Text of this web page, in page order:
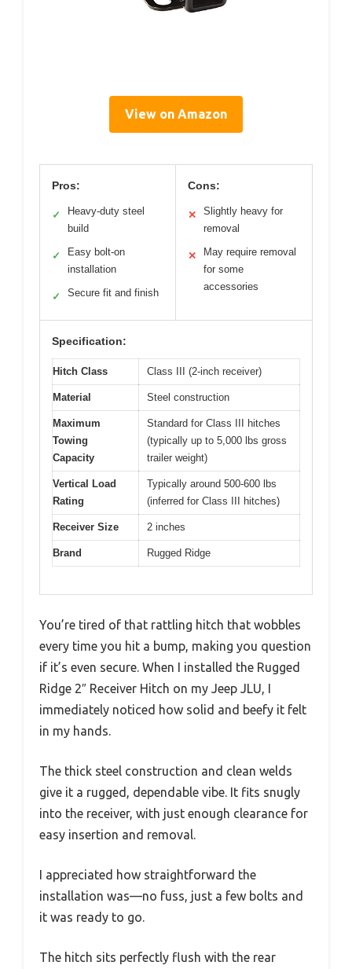
View on Amazon
Pros:
✓
Heavy-duty steel
build
✓
Easy bolt-on
installation
✓ Secure fit and finish
Cons:
✕
Slightly heavy for
removal
✕
May require removal
for some
accessories
Specification:
Hitch Class Class III (2-inch receiver)
Material Steel construction
Maximum
Towing
Capacity
Standard for Class III hitches
(typically up to 5,000 lbs gross
trailer weight)
Vertical Load
Rating
Typically around 500-600 lbs
(inferred for Class III hitches)
Receiver Size 2 inches
Brand Rugged Ridge
You’re tired of that rattling hitch that wobbles
every time you hit a bump, making you question
if it’s even secure. When I installed the Rugged
Ridge 2″ Receiver Hitch on my Jeep JLU, I
immediately noticed how solid and beefy it felt
in my hands.
The thick steel construction and clean welds
give it a rugged, dependable vibe. It fits snugly
into the receiver, with just enough clearance for
easy insertion and removal.
I appreciated how straightforward the
installation was—no fuss, just a few bolts and
it was ready to go.
The hitch sits perfectly flush with the rear